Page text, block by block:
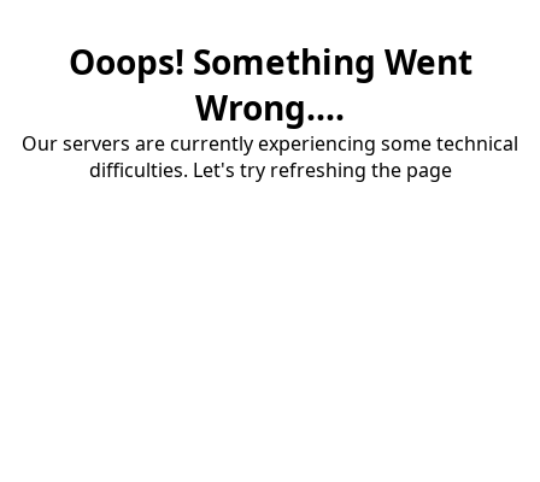
Ooops! Something Went
Wrong....
Our servers are currently experiencing some technical
difficulties. Let's try refreshing the page